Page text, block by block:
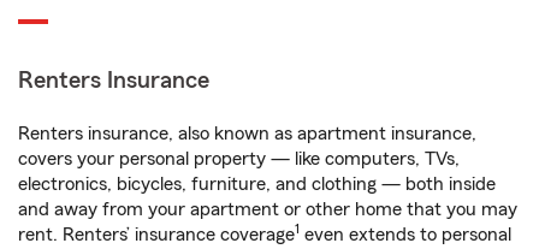
Renters Insurance
Renters insurance, also known as apartment insurance,
covers your personal property — like computers, TVs,
electronics, bicycles, furniture, and clothing — both inside
and away from your apartment or other home that you may
rent. Renters’ insurance coverage1 even extends to personal